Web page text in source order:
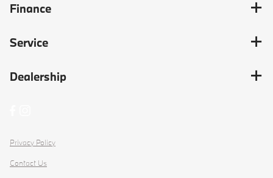
Finance
Service
Dealership
Privacy Policy
Contact Us